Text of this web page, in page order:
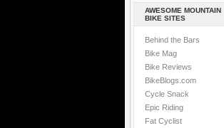
AWESOME MOUNTAIN
BIKE SITES
Behind the Bars
Bike Mag
Bike Reviews
BikeBlogs.com
Cycle Snack
Epic Riding
Fat Cyclist